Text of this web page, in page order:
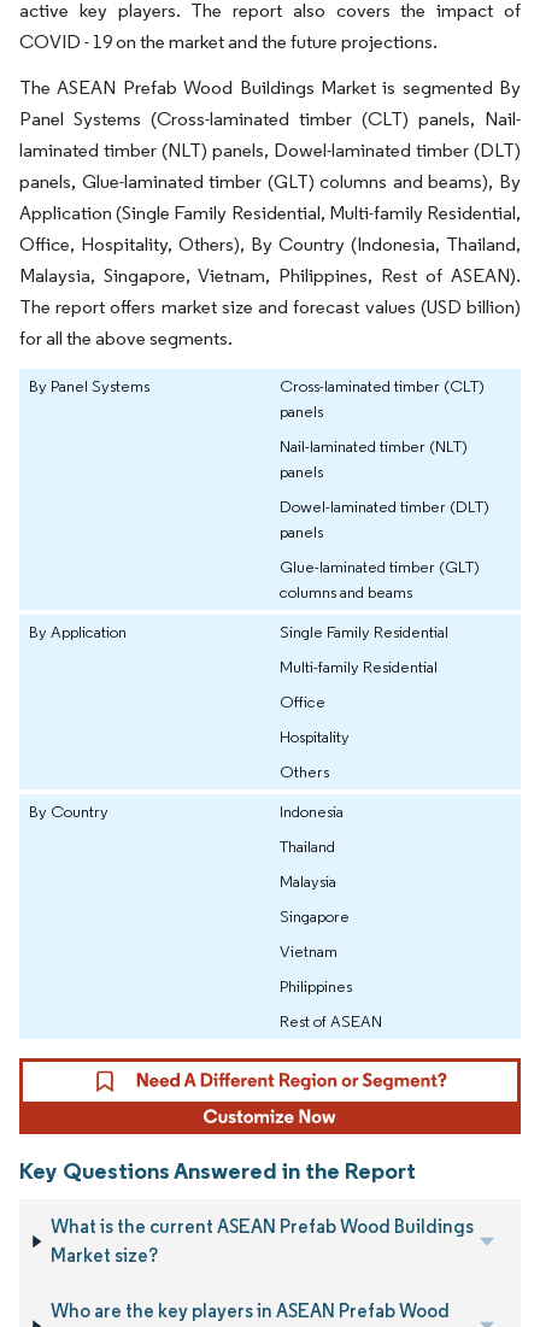
active key players. The report also covers the impact of
COVID - 19 on the market and the future projections.
The ASEAN Prefab Wood Buildings Market is segmented By
Panel Systems (Cross-laminated timber (CLT) panels, Nail-
laminated timber (NLT) panels, Dowel-laminated timber (DLT)
panels, Glue-laminated timber (GLT) columns and beams), By
Application (Single Family Residential, Multi-family Residential,
Office, Hospitality, Others), By Country (Indonesia, Thailand,
Malaysia, Singapore, Vietnam, Philippines, Rest of ASEAN).
The report offers market size and forecast values (USD billion)
for all the above segments.
By Panel Systems
Cross-laminated timber (CLT)
panels
Nail-laminated timber (NLT)
panels
Dowel-laminated timber (DLT)
panels
Glue-laminated timber (GLT)
columns and beams
By Application
Single Family Residential
Multi-family Residential
Office
Hospitality
Others
By Country
Indonesia
Thailand
Malaysia
Singapore
Vietnam
Philippines
Rest of ASEAN
Key Questions Answered in the Report
What is the current ASEAN Prefab Wood Buildings
Market size?
Who are the key players in ASEAN Prefab Wood